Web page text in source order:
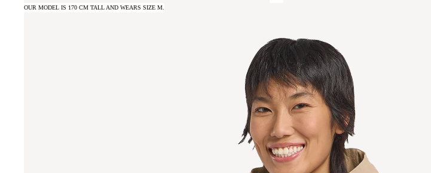
OUR MODEL IS 170 CM TALL AND WEARS SIZE M.